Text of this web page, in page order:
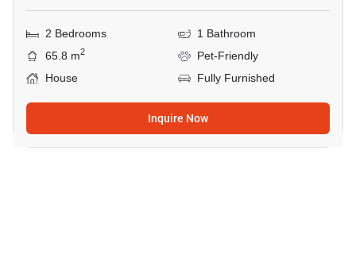
2 Bedrooms
1 Bathroom
65.8 m2
Pet-Friendly
House
Fully Furnished
Inquire Now